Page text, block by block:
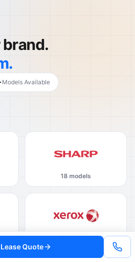
Models Available
18 models
22 models
Quote